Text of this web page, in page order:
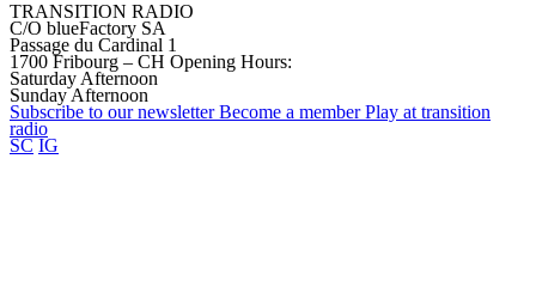
TRANSITION RADIO
C/O blueFactory SA
Passage du Cardinal 1
1700 Fribourg – CH Opening Hours:
Saturday Afternoon
Sunday Afternoon
Subscribe to ournewsletter Become a member Play at transition
radio
SC IG